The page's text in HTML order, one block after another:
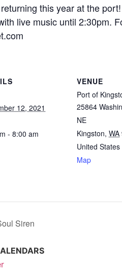
this year at the
live music until 2:30pm.
12, 2021
- 8:00 am
VENUE
Port of
25864
NE
Kingston, WA
United States
Map
Siren